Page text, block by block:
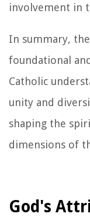
involvement in
In summary,
foundational
Catholic
unity and
shaping the
dimensions of
God's